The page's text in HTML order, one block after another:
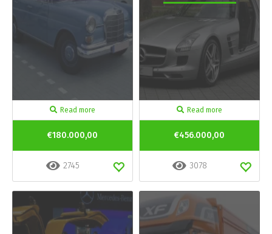
Read more
€180.000,00
2745
Read more
€456.000,00
3078